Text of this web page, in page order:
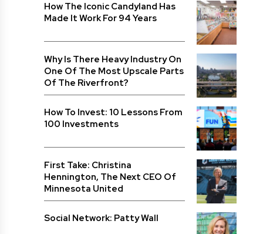
How The Iconic Candyland Has
Made It Work For 94 Years
Why Is There Heavy Industry On
One Of The Most Upscale Parts
Of The Riverfront?
How To Invest: 10 Lessons From
100 Investments
First Take: Christina
Hennington, The Next CEO Of
Minnesota United
Social Network: Patty Wall